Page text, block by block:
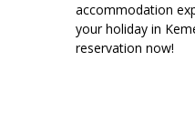
accommodation
your holiday in
reservation now!